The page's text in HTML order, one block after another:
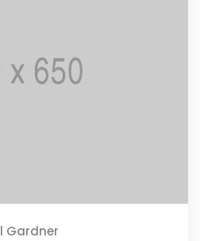
Gardner